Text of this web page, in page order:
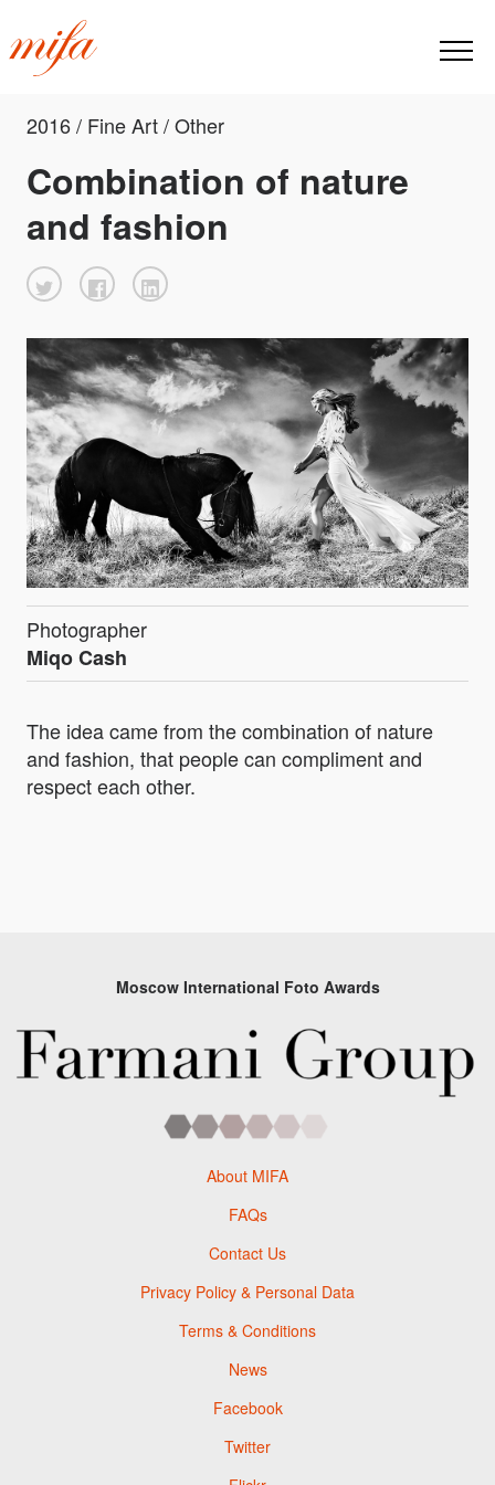
2016 / Fine Art / Other
Combination of nature
and fashion
Photographer
Miqo Cash
The idea came from the combination of nature
and fashion, that people can compliment and
respect each other.
Moscow International Foto Awards
About MIFA
FAQs
Contact Us
Privacy Policy & Personal Data
Terms & Conditions
News
Facebook
Twitter